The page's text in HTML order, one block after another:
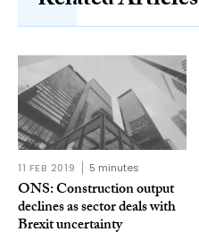
11 FEB 2019 5 minutes
ONS: Construction output
declines as sector deals with
Brexit uncertainty